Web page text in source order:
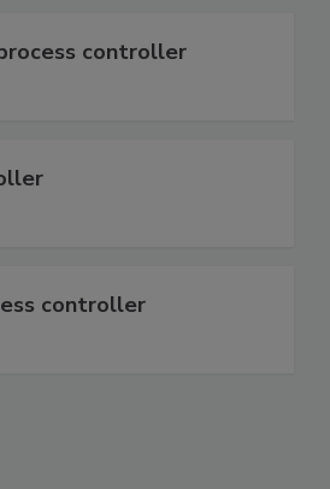
controller
controller